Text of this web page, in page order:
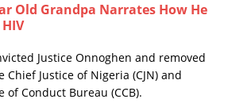
Old Grandpa Narrates How He
Justice Onnoghen and removed
Justice of Nigeria (CJN) and
of Conduct Bureau (CCB).